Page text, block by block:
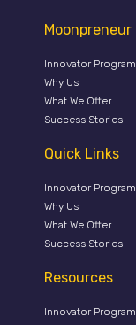
Moonpreneur
Innovator Program
Why Us
What We Offer
Success Stories
Quick Links
Innovator Program
Why Us
What We Offer
Success Stories
Resources
Innovator Program